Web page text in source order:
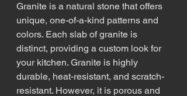
Granite is a natural stone that offers
unique, one-of-a-kind patterns and
colors. Each slab of granite is
distinct, providing a custom look for
your kitchen. Granite is highly
durable, heat-resistant, and scratch-
resistant. However, it is porous and